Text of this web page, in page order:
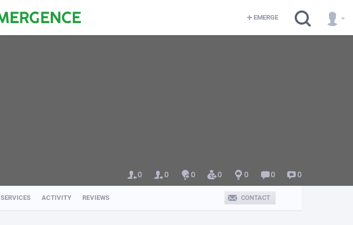
EMERGE
CONTACT
SERVICES ACTIVITY REVIEWS
0 0 0 0 0 0 0